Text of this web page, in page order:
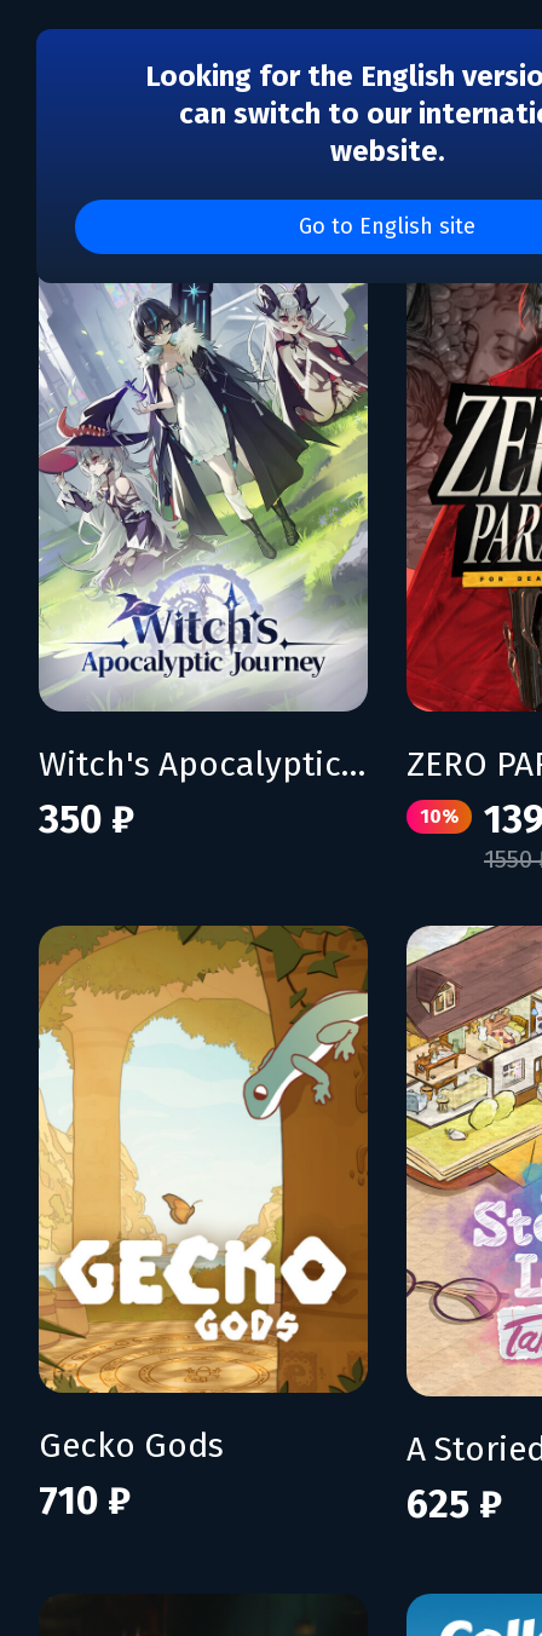
Looking for the English
can switch to our
website.
Go to English site
Каталог игр White Owls
Witch's Apocalyptic Journey
350 ₽ 10%
1550
Gecko Gods
710 ₽ 625 ₽